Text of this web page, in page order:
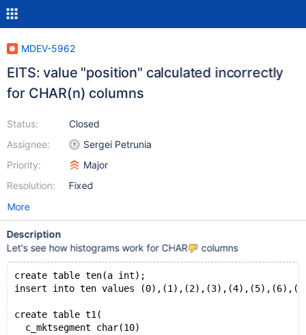
MDEV-5962
EITS: value "position" calculated incorrectly
for CHAR(n) columns
Status:
Assignee:
Priority:
Resolution:
Closed
Sergei Petrunia
Major
Fixed
More
Description
Let's see how histograms work for CHAR
columns
create table ten(a int);
insert into ten values
create table t1(
  c_mktsegment char(10)